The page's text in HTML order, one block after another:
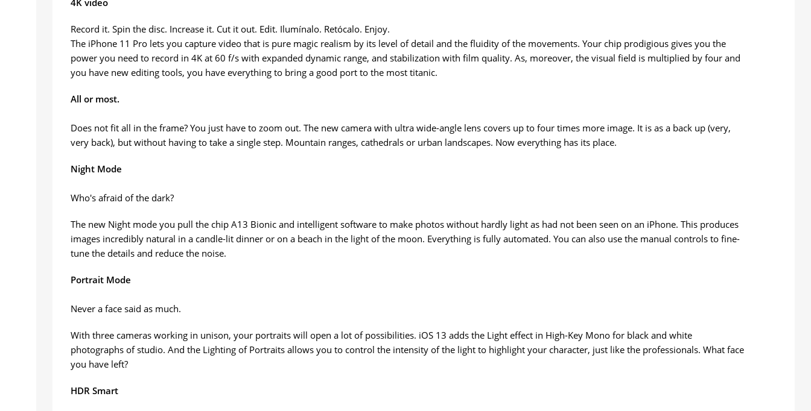
4K video
Record it. Spin the disc. Increase it. Cut it out. Edit. Ilumínalo. Retócalo. Enjoy.
The iPhone 11 Pro lets you capture video that is pure magic realism by its level of detail and the fluidity of the movements. Your chip prodigious gives you the
power you need to record in 4K at 60 f/s with expanded dynamic range, and stabilization with film quality. As, moreover, the visual field is multiplied by four and
you have new editing tools, you have everything to bring a good port to the most titanic.
All or most.
Does not fit all in the frame? You just have to zoom out. The new camera with ultra wide-angle lens covers up to four times more image. It is as a back up (very,
very back), but without having to take a single step. Mountain ranges, cathedrals or urban landscapes. Now everything has its place.
Night Mode
Who's afraid of the dark?
The new Night mode you pull the chip A13 Bionic and intelligent software to make photos without hardly light as had not been seen on an iPhone. This produces
images incredibly natural in a candle-lit dinner or on a beach in the light of the moon. Everything is fully automated. You can also use the manual controls to fine-
tune the details and reduce the noise.
Portrait Mode
Never a face said as much.
With three cameras working in unison, your portraits will open a lot of possibilities. iOS 13 adds the Light effect in High-Key Mono for black and white
photographs of studio. And the Lighting of Portraits allows you to control the intensity of the light to highlight your character, just like the professionals. What face
you have left?
HDR Smart